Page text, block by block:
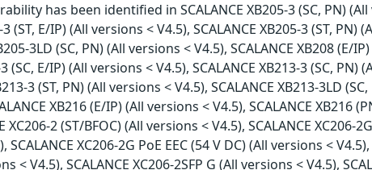
has been identified in SCALANCE XB205-3 (SC, PN) (All
(ST, E/IP) (All versions < V4.5), SCALANCE XB205-3 (ST, PN)
3LD (SC, PN) (All versions < V4.5), SCALANCE XB208 (E/
(SC, E/IP) (All versions < V4.5), SCALANCE XB213-3 (SC, PN)
3 (ST, PN) (All versions < V4.5), SCALANCE XB213-3LD
XB216 (E/IP) (All versions < V4.5), SCALANCE XB216
XC206-2 (ST/BFOC) (All versions < V4.5), SCALANCE XC206-
XC206-2G PoE EEC (54 V DC) (All versions <
< V4.5), SCALANCE XC206-2SFP G (All versions < V4.5),